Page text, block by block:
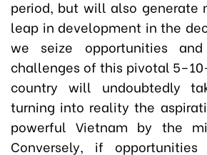
period, but will also generate
leap in development in the
we seize opportunities
challenges of this pivotal
country will undoubtedly
turning into reality the
powerful Vietnam by the
Conversely, if